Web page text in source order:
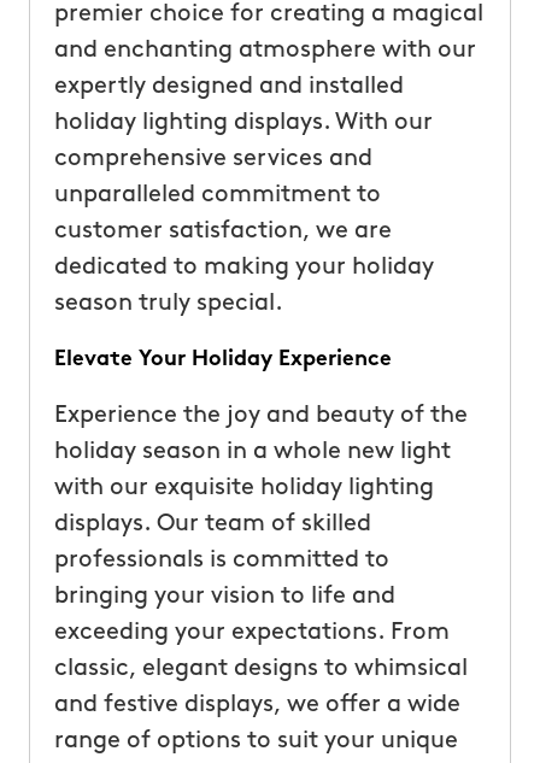
premier choice for creating a magical
and enchanting atmosphere with our
expertly designed and installed
holiday lighting displays. With our
comprehensive services and
unparalleled commitment to
customer satisfaction, we are
dedicated to making your holiday
season truly special.
Elevate Your Holiday Experience
Experience the joy and beauty of the
holiday season in a whole new light
with our exquisite holiday lighting
displays. Our team of skilled
professionals is committed to
bringing your vision to life and
exceeding your expectations. From
classic, elegant designs to whimsical
and festive displays, we offer a wide
range of options to suit your unique